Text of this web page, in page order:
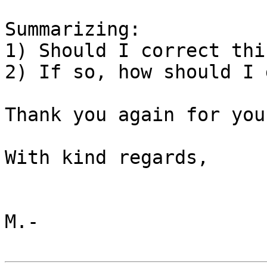
Summarizing:
1) Should I correct this
2) If so, how should
Thank you again for
With kind regards,
M.-